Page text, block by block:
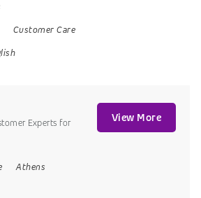
Customer Care
Experts for
Athens
View More